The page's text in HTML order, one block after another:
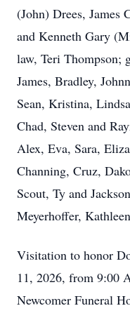
(John) Drees, James
and Kenneth Gary
law, Teri Thompson;
James, Bradley,
Sean, Kristina,
Chad, Steven and
Alex, Eva, Sara,
Channing, Cruz,
Scout, Ty and
Meyerhoffer,
Visitation to honor
11, 2026, from 9:00
Newcomer Funeral